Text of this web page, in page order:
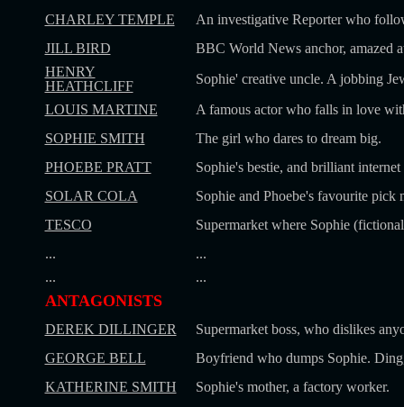
CHARLEY TEMPLE
An investigative Reporter who
JILL BIRD
BBC World News anchor, amazed
HENRY
HEATHCLIFF
Sophie' creative uncle. A jobbing
LOUIS MARTINE
A famous actor who falls in love
SOPHIE SMITH
The girl who dares to dream big.
PHOEBE PRATT
Sophie's bestie, and brilliant
SOLAR COLA
Sophie and Phoebe's favourite pick
TESCO
Supermarket where Sophie
...
...
...
...
ANTAGONISTS
DEREK DILLINGER
Supermarket boss, who dislikes
GEORGE BELL
Boyfriend who dumps Sophie.
KATHERINE SMITH
Sophie's mother, a factory worker.